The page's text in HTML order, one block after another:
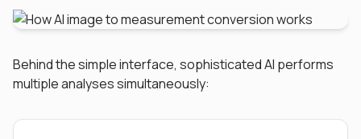
Behind the simple interface, sophisticated AI performs
multiple analyses simultaneously: